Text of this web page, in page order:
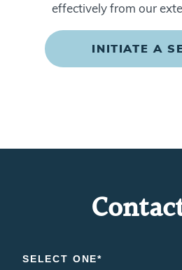
effectively from our
INITIATE A